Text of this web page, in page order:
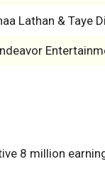
Lathan & Taye
8 million